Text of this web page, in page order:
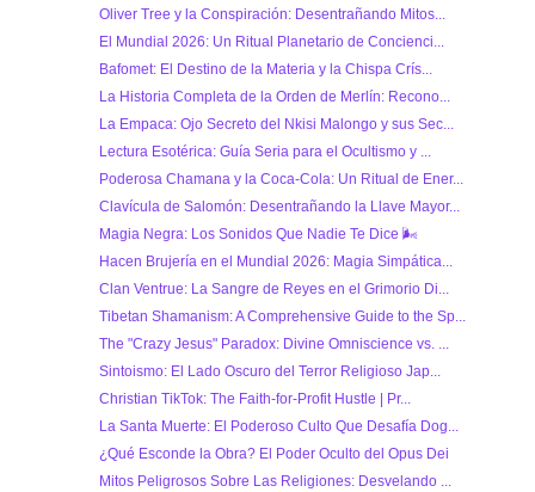
Oliver Tree y la Conspiración: Desentrañando Mitos...
El Mundial 2026: Un Ritual Planetario de Concienci...
Bafomet: El Destino de la Materia y la Chispa Crís...
La Historia Completa de la Orden de Merlín: Recono...
La Empaca: Ojo Secreto del Nkisi Malongo y sus Sec...
Lectura Esotérica: Guía Seria para el Ocultismo y ...
Poderosa Chamana y la Coca-Cola: Un Ritual de Ener...
Clavícula de Salomón: Desentrañando la Llave Mayor...
Magia Negra: Los Sonidos Que Nadie Te Dice 🌬
Hacen Brujería en el Mundial 2026: Magia Simpática...
Clan Ventrue: La Sangre de Reyes en el Grimorio Di...
Tibetan Shamanism: A Comprehensive Guide to the Sp...
The "Crazy Jesus" Paradox: Divine Omniscience vs. ...
Sintoismo: El Lado Oscuro del Terror Religioso Jap...
Christian TikTok: The Faith-for-Profit Hustle | Pr...
La Santa Muerte: El Poderoso Culto Que Desafía Dog...
¿Qué Esconde la Obra? El Poder Oculto del Opus Dei
Mitos Peligrosos Sobre Las Religiones: Desvelando ...